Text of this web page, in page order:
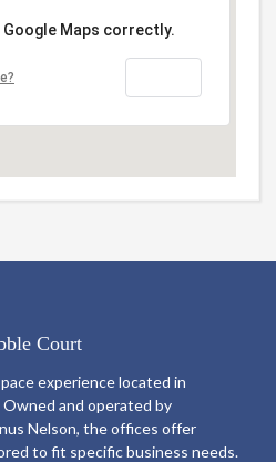
Maps correctly.
Court
experience located in
and operated by
Nelson, the offices offer
to fit specific business needs.